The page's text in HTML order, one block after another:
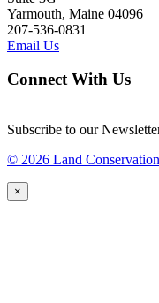
Yarmouth, Maine 04096
207-536-0831
Email Us
Connect With Us
Subscribe to our
© 2026 Land
×